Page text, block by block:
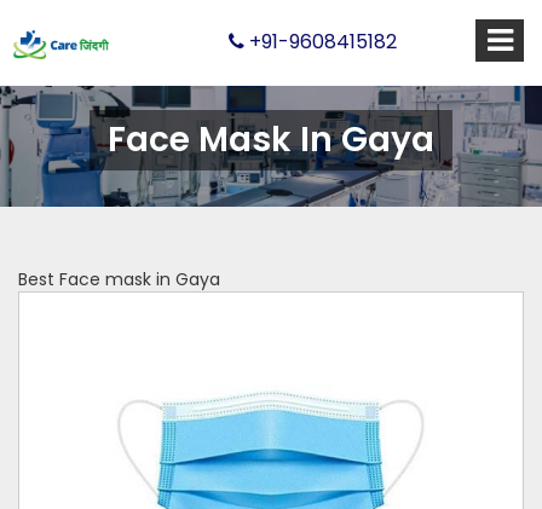
+91-9608415182
Face Mask In Gaya
Best Face mask in Gaya